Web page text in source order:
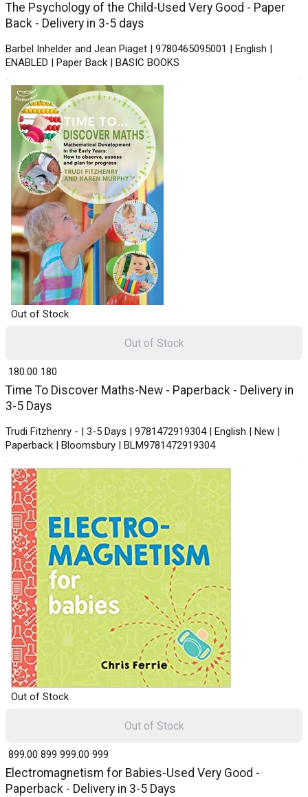
The Psychology of the Child-Used Very Good - Paper
Back - Delivery in 3-5 days
Barbel Inhelder and Jean Piaget | 9780465095001 | English |
ENABLED | Paper Back | BASIC BOOKS
Out of Stock
Time To Discover Maths-New - Paperback - Delivery in
3-5 Days
Trudi Fitzhenry - | 3-5 Days | 9781472919304 | English | New |
Paperback | Bloomsbury | BLM9781472919304
₹ 180.00 180
Out of Stock
Out of Stock
Electromagnetism for Babies-Used Very Good -
Paperback - Delivery in 3-5 Days
₹ 899.00 899 ₹ 999.00 999
Out of Stock